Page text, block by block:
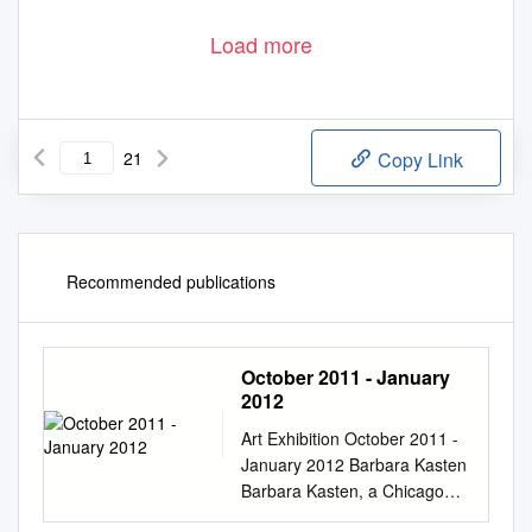
Load more
21 Copy Link
Recommended publications
October 2011 - January
2012
Art Exhibition October 2011 -
January 2012 Barbara Kasten
Barbara Kasten, a Chicago
born artist, is best known for